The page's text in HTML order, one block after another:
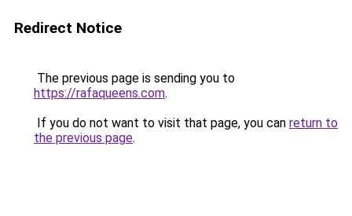
Redirect Notice
The previous page is sending you to
https://rafaqueens.com.
If you do not want to visit that page, you can return to
the previous page.